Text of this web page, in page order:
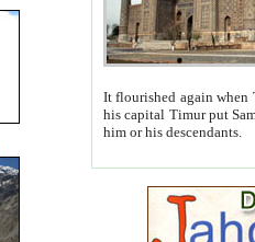
It flourished again when
his capital Timur put Samarkand on the world
him or his descendants.